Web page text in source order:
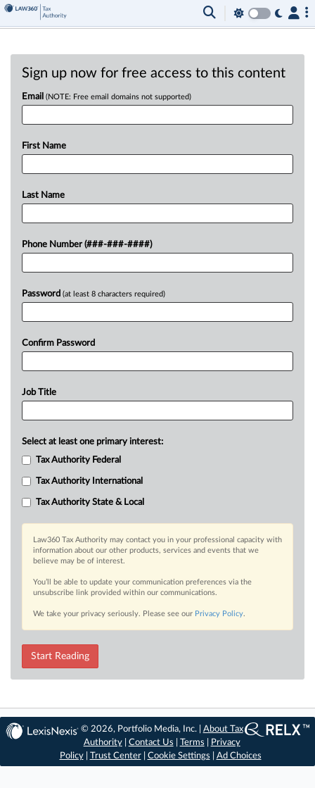
Sign up now for free access to this content
Email (NOTE: Free email domains not supported)
First Name
Last Name
Phone Number (###-###-####)
Password (at least 8 characters required)
Confirm Password
Job Title
Select at least one primary interest:
Tax Authority Federal
Tax Authority International
Tax Authority State & Local
Law360 Tax Authority may contact you in your professional capacity with
information about our other products, services and events that we
believe may be of interest.
You’ll be able to update your communication preferences via the
unsubscribe link provided within our communications.
We take your privacy seriously. Please see our Privacy Policy.
Start Reading
© 2026, Portfolio Media, Inc. | About Tax
Authority| Contact Us Terms
Privacy
Policy| Trust Center| Cookie Settings Ad Choices